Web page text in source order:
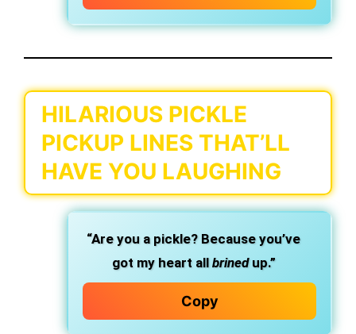
HILARIOUS PICKLE
PICKUP LINES THAT’LL
HAVE YOU LAUGHING
“Are you a pickle? Because you’ve
got my heart all brinedup.”
Copy